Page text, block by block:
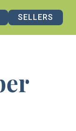
SELLERS